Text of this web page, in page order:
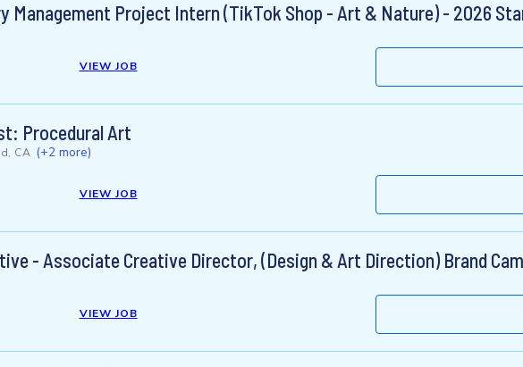
Management Project Intern (TikTok Shop - Art & Nature) - 2026
VIEW JOB
Procedural Art
CA (+2 more)
VIEW JOB
- Associate Creative Director, (Design & Art Direction) Brand
VIEW JOB